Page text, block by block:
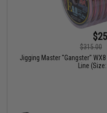
$315.00
Jigging Master "Gangster"
Line